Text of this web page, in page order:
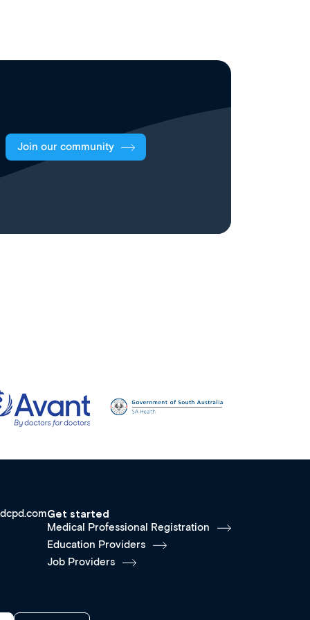
Join our community
Get started
Medical Professional Registration
Education Providers
Job Providers